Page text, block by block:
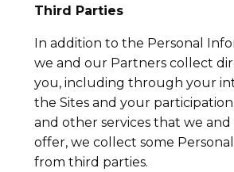
Third Parties
In addition to the Personal
we and our Partners collect
you, including through your
the Sites and your
and other services that we
offer, we collect some
from third parties.